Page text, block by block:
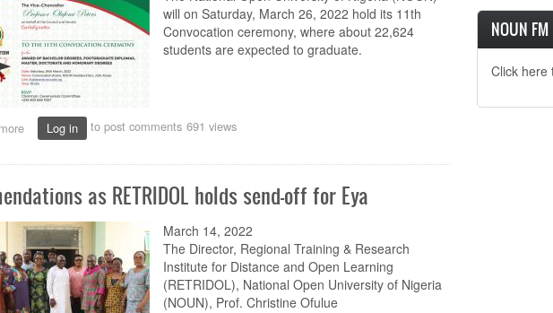
Rev.
Fr.
Okon
will on Saturday, March 26, 2022 hold its 11th
Convocation ceremony, where about 22,624
students are expected to graduate.
about
About
22,627
set
for
NOUN’s
11th
Convocation
Log in to post comments 691 views
as RETRIDOL holds send-off for Eya
March 14, 2022
The Director, Regional Training & Research
Institute for Distance and Open Learning
(RETRIDOL), National Open University of Nigeria
(NOUN), Prof. Christine Ofulue
NOUN FM
Click here